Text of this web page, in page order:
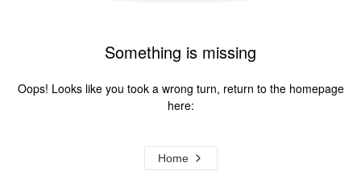
Something is missing
Oops! Looks like you took a wrong turn, return to the homepage
here:
Home